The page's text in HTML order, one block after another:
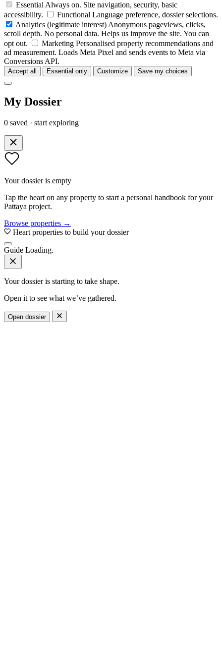
EssentialAlways on. Site navigation, security, basic
accessibility.
Functional Language preference, dossier selections.
Analytics (legitimate interest)Anonymous pageviews, clicks,
scroll depth. No personal data. Helps us improve the site. You can
opt out.
Marketing Personalised property recommendations and
ad measurement. Loads Meta Pixel and sends events to Meta via
Conversions API.
Accept all Essential only Customize Save my choices
My Dossier
0 saved · start exploring
Your dossier is empty
Tap the heart on any property to start a personal handbook for your
Pattaya project.
Browse properties →
Heart properties to build your dossier
Guide Loading.
Your dossier is starting to take shape.
Open it to see what we’ve gathered.
Open dossier